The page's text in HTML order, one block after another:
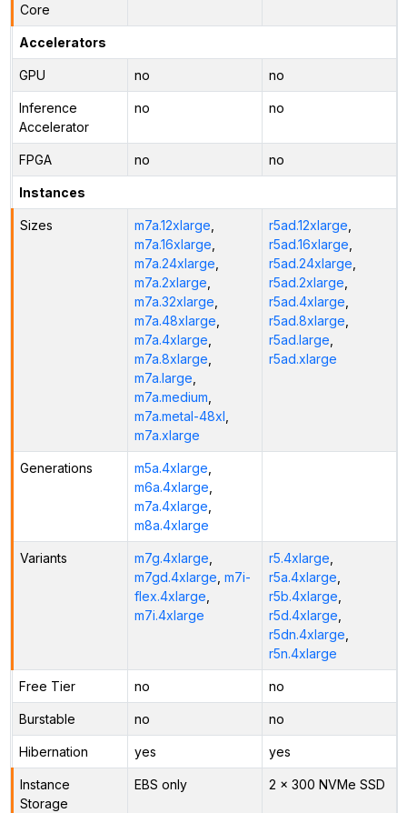
Core
Accelerators
GPU no no
Inference
Accelerator
no no
FPGA no no
Instances
Sizes m7a.12xlarge
m7a.16xlarge
m7a.24xlarge
m7a.2xlarge
m7a.32xlarge
m7a.48xlarge
m7a.4xlarge
m7a.8xlarge
m7a.large
m7a.medium
m7a.metal-48xl
m7a.xlarge
r5ad.12xlarge
r5ad.16xlarge
r5ad.24xlarge
r5ad.2xlarge
r5ad.4xlarge
r5ad.8xlarge
r5ad.large
r5ad.xlarge
Generations m5a.4xlarge
m6a.4xlarge
m7a.4xlarge
m8a.4xlarge
Variants m7g.4xlarge
m7gd.4xlarge m7i-
flex.4xlarge
m7i.4xlarge
r5.4xlarge
r5a.4xlarge
r5b.4xlarge
r5d.4xlarge
r5dn.4xlarge
r5n.4xlarge
Free Tier no no
Burstable no no
Hibernation yes yes
Instance
Storage
EBS only 2 x 300 NVMe SSD